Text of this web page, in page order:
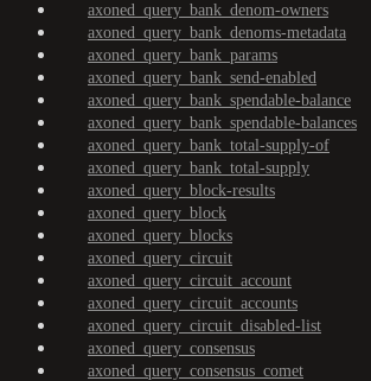
axoned_query_bank_denom-owners
axoned_query_bank_denoms-metadata
axoned_query_bank_params
axoned_query_bank_send-enabled
axoned_query_bank_spendable-balance
axoned_query_bank_spendable-balances
axoned_query_bank_total-supply-of
axoned_query_bank_total-supply
axoned_query_block-results
axoned_query_block
axoned_query_blocks
axoned_query_circuit
axoned_query_circuit_account
axoned_query_circuit_accounts
axoned_query_circuit_disabled-list
axoned_query_consensus
axoned_query_consensus_comet